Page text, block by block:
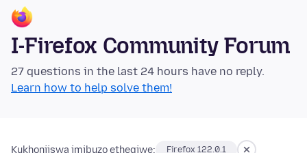
I-Firefox Community Forum
27 questions in the last 24 hours have no reply.
Learn how to help solve them!
Kukhonjiswa imibuzo ethegiwe: Firefox 122.0.1